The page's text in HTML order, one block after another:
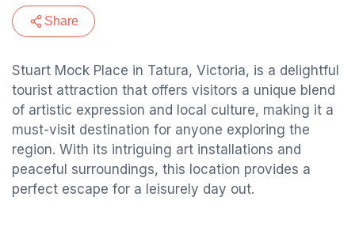
Share
Stuart Mock Place in Tatura, Victoria, is a delightful
tourist attraction that offers visitors a unique blend
of artistic expression and local culture, making it a
must-visit destination for anyone exploring the
region. With its intriguing art installations and
peaceful surroundings, this location provides a
perfect escape for a leisurely day out.